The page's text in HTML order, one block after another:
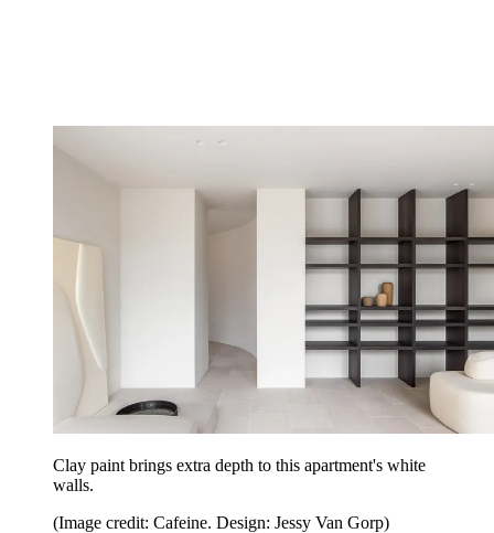
Clay paint brings extra depth to this apartment's white
walls.
(Image credit: Cafeine. Design: Jessy Van Gorp)